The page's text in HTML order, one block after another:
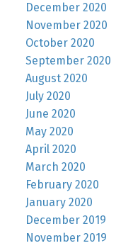
December 2020
November 2020
October 2020
September 2020
August 2020
July 2020
June 2020
May 2020
April 2020
March 2020
February 2020
January 2020
December 2019
November 2019